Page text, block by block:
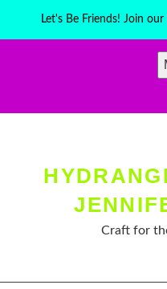
Let's Be Friends! Join
Craft for